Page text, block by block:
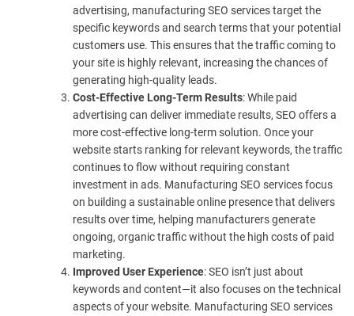
advertising, manufacturing SEO services target the
specific keywords and search terms that your potential
customers use. This ensures that the traffic coming to
your site is highly relevant, increasing the chances of
generating high-quality leads.
Cost-Effective Long-Term Results: While paid
advertising can deliver immediate results, SEO offers a
more cost-effective long-term solution. Once your
website starts ranking for relevant keywords, the traffic
continues to flow without requiring constant
investment in ads. Manufacturing SEO services focus
on building a sustainable online presence that delivers
results over time, helping manufacturers generate
ongoing, organic traffic without the high costs of paid
marketing.
Improved User Experience: SEO isn’t just about
keywords and content—it also focuses on the technical
aspects of your website. Manufacturing SEO services